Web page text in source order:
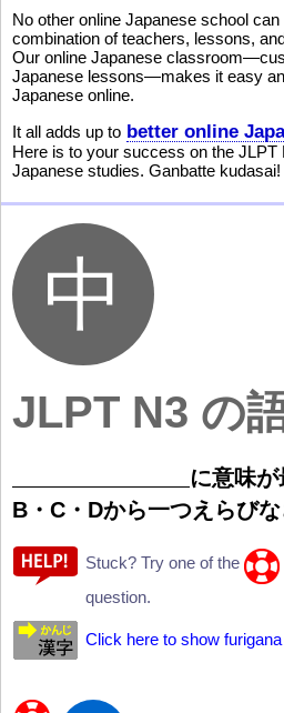
No other online Japanese school
combination of teachers, lessons,
Our online Japanese
Japanese lessons—makes it easy
Japanese online.
It all adds up to better online
Here is to your success on the JLPT
Japanese studies. Ganbatte kudasai!
JLPT N3 の
に意味が
B・C・Dから一つえらびな
Stuck? Try one of the
question.
Click here to show